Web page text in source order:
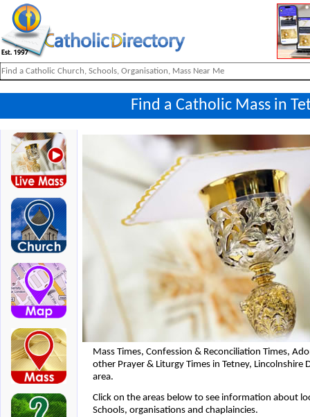
Find a Catholic Mass in
Mass Times, Confession & Reconciliation Times,
other Prayer & Liturgy Times in Tetney, Lincolnshire
area.
Click on the areas below to see information about
Schools, organisations and chaplaincies.